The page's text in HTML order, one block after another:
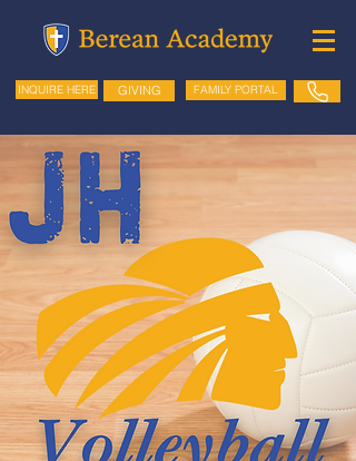
INQUIRE HERE GIVING FAMILY PORTAL